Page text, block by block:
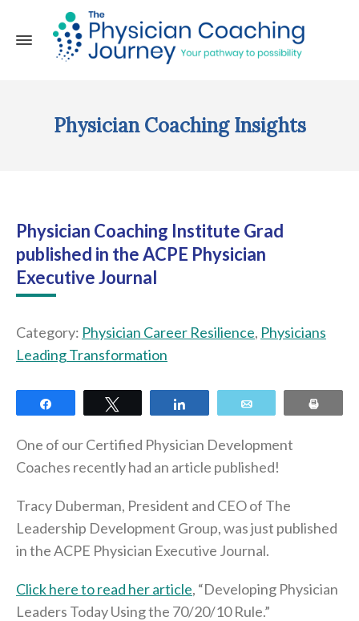
Physician Coaching Insights
Physician Coaching Institute Grad
published in the ACPE Physician
Executive Journal
Category: Physician Career Resilience, Physicians
Leading Transformation
One of our Certified Physician Development
Coaches recently had an article published!
Tracy Duberman, President and CEO of The
Leadership Development Group, was just published
in the ACPE Physician Executive Journal.
Click here to read her article, “Developing Physician
Leaders Today Using the 70/20/10 Rule.”